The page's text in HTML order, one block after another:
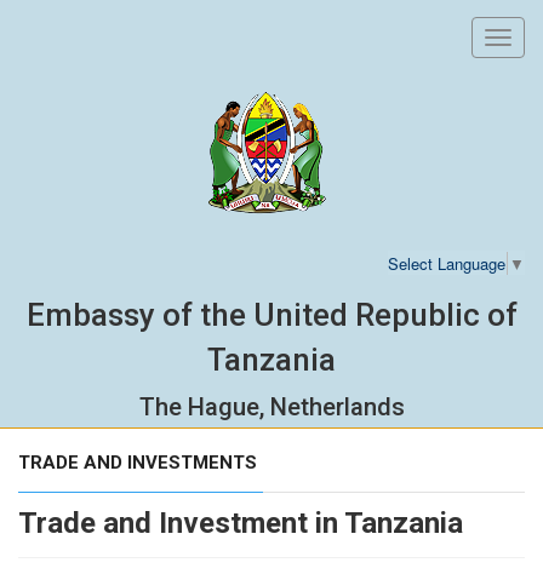
Select Language ▼
Embassy of the United Republic of
Tanzania
The Hague, Netherlands
TRADE AND INVESTMENTS
Trade and Investment in Tanzania